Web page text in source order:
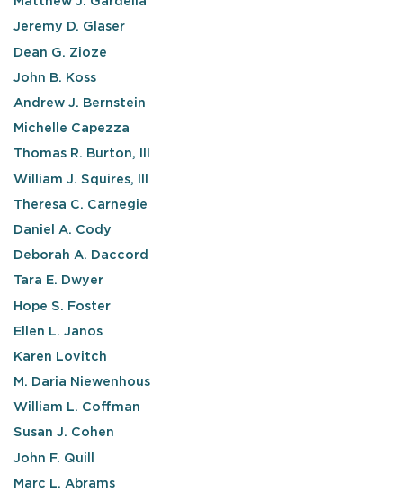
Jeremy D. Glaser
Dean G. Zioze
John B. Koss
Andrew J. Bernstein
Michelle Capezza
Thomas R. Burton, III
William J. Squires, III
Theresa C. Carnegie
Daniel A. Cody
Deborah A. Daccord
Tara E. Dwyer
Hope S. Foster
Ellen L. Janos
Karen Lovitch
M. Daria Niewenhous
William L. Coffman
Susan J. Cohen
John F. Quill
Marc L. Abrams